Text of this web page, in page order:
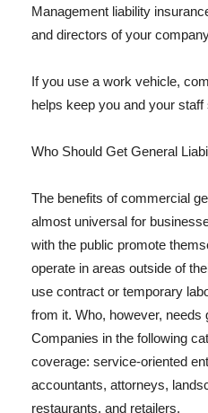
Management liability
and directors of your
If you use a work vehicle,
helps keep you and your staff
Who Should Get General
The benefits of commercial
almost universal for
with the public promote
operate in areas outside of
use contract or temporary
from it. Who, however, needs
Companies in the following
coverage: service-oriented
accountants, attorneys,
restaurants, and retailers.